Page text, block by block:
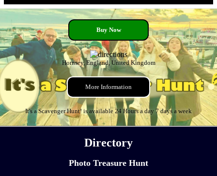
Buy Now
Hornsey, England, United Kingdom
More Information
It's a Scavenger Hunt! is available 24 Hours a day 7 days a week
Directory
Photo Treasure Hunt